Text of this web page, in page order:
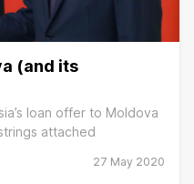
(and its
loan offer to Moldova
attached
27 May 2020